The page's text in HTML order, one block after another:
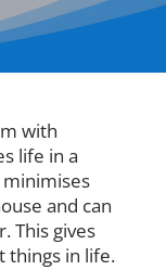
with
life in a
and can
This gives
in life.